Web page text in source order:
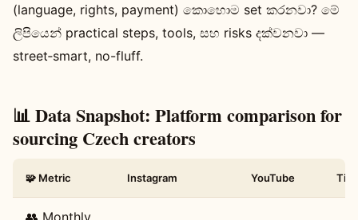
(language, rights, payment) කොහොම set කරනවා? මේ
ලිපියෙන් practical steps, tools, සහ risks දක්වනවා —
street‑smart, no-fluff.
📊 Data Snapshot: Platform comparison for
sourcing Czech creators
🧩 Metric Instagram YouTube
👥 Monthly